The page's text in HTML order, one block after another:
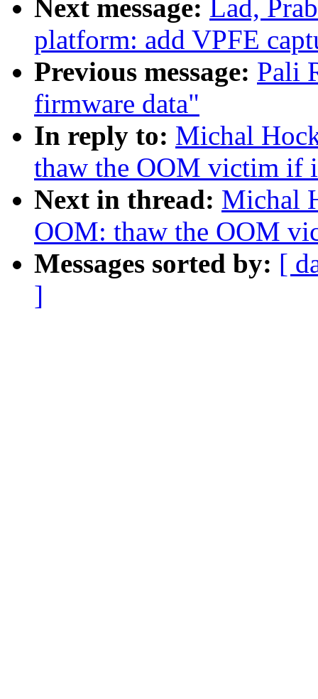
Next message: Lad,
platform: add VPFE
Previous message: Pali
firmware data"
In reply to: Michal
thaw the OOM victim if
Next in thread: Michal
OOM: thaw the OOM
Messages sorted by: [
]